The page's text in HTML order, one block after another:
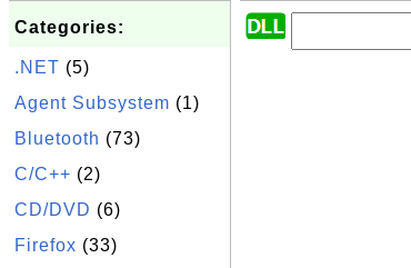
Categories:
.NET (5)
Agent Subsystem (1)
Bluetooth (73)
C/C++ (2)
CD/DVD (6)
Firefox (33)